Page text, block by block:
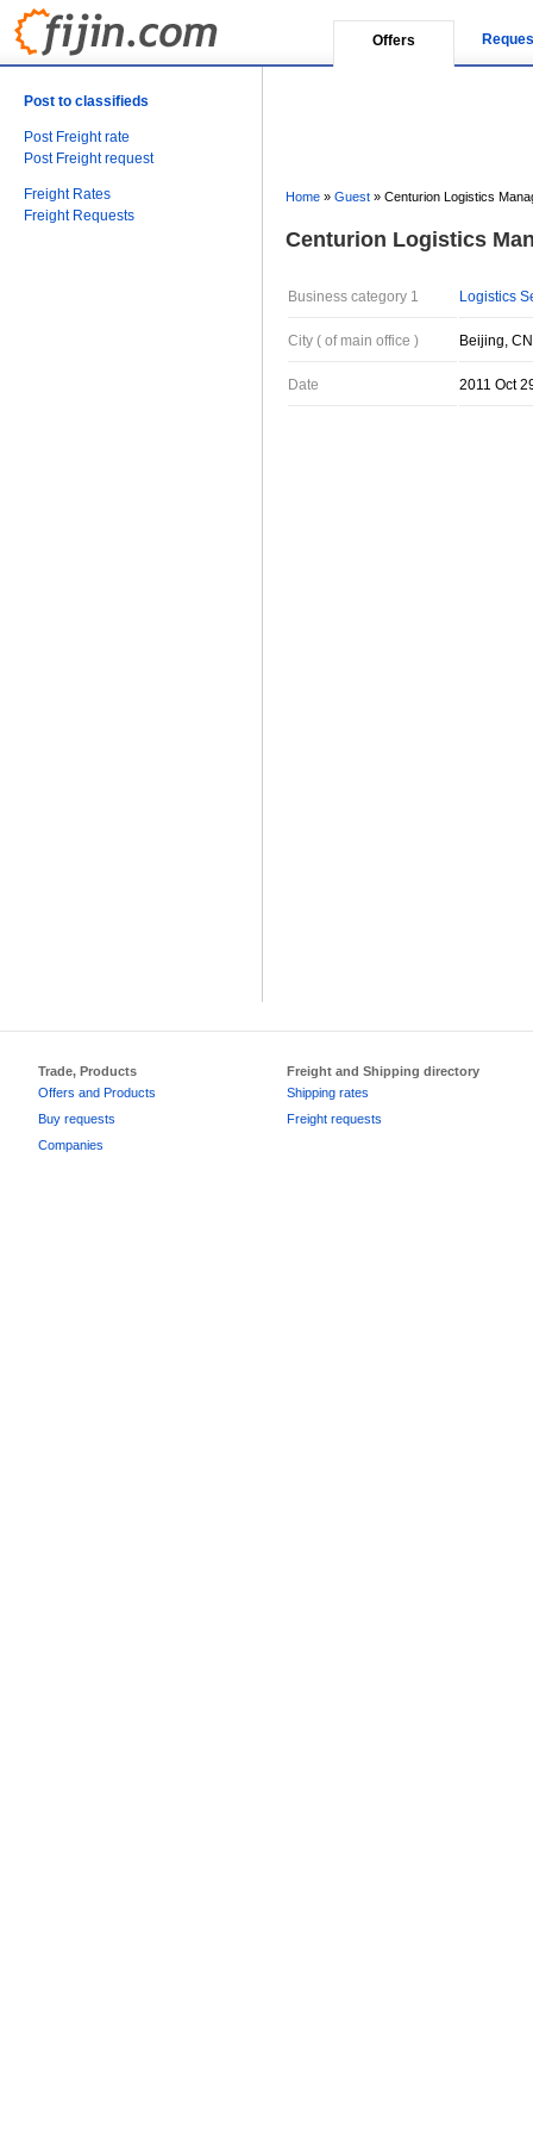
Offers
Post to classifieds
Post Freight rate
Post Freight request
Freight Rates
Freight Requests
Home » Guest » Centurion Logistics
Centurion Logistics
Business category 1 Logistics
City ( of main office ) Beijing,
Date 2011 Oct
Trade, Products
Offers and Products
Buy requests
Companies
Freight and Shipping directory
Shipping rates
Freight requests